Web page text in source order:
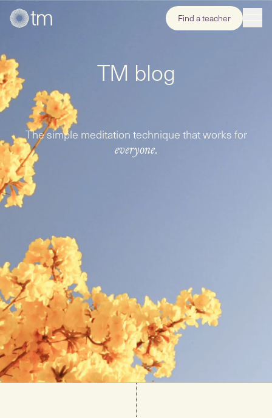
Find a teacher
TM blog
The simple meditation technique that works for
everyone.